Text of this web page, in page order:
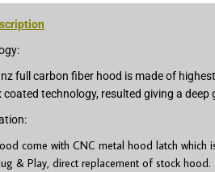
full carbon fiber hood is made of
coated technology, resulted giving a
come with CNC metal hood latch
& Play, direct replacement of stock hood.